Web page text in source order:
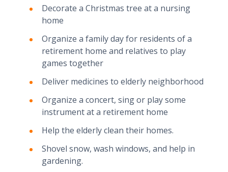
Decorate a Christmas tree at a nursing
home
Organize a family day for residents of a
retirement home and relatives to play
games together
Deliver medicines to elderly neighborhood
Organize a concert, sing or play some
instrument at a retirement home
Help the elderly clean their homes.
Shovel snow, wash windows, and help in
gardening.